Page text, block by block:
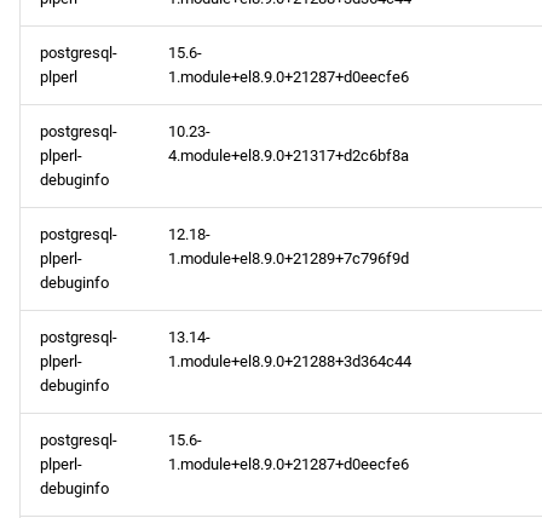
postgresql-
plperl
15.6-
1.module+el8.9.0+21287+d0eecfe6
postgresql-
plperl-
debuginfo
10.23-
4.module+el8.9.0+21317+d2c6bf8a
postgresql-
plperl-
debuginfo
12.18-
1.module+el8.9.0+21289+7c796f9d
postgresql-
plperl-
debuginfo
13.14-
1.module+el8.9.0+21288+3d364c44
postgresql-
plperl-
debuginfo
15.6-
1.module+el8.9.0+21287+d0eecfe6